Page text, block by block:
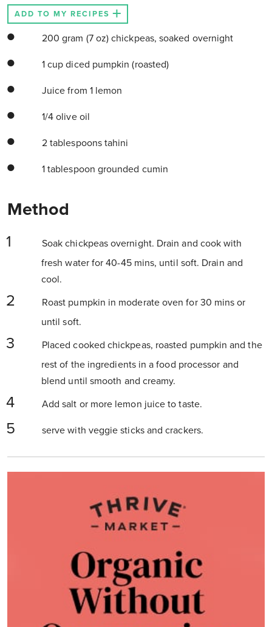
ADD TO MY RECIPES
200 gram (7 oz) chickpeas, soaked overnight
1 cup diced pumpkin (roasted)
Juice from 1 lemon
1/4 olive oil
2 tablespoons tahini
1 tablespoon grounded cumin
Method
Soak chickpeas overnight. Drain and cook with
fresh water for 40-45 mins, until soft. Drain and
cool.
Roast pumpkin in moderate oven for 30 mins or
until soft.
Placed cooked chickpeas, roasted pumpkin and the
rest of the ingredients in a food processor and
blend until smooth and creamy.
Add salt or more lemon juice to taste.
serve with veggie sticks and crackers.